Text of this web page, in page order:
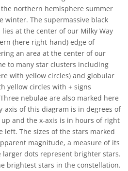
northern hemisphere summer
winter. The supermassive black
at the center of our Milky Way
(here right-hand) edge of
an area at the center of our
to many star clusters including
with yellow circles) and globular
yellow circles with + signs
nebulae are also marked here
axis of this diagram is in degrees of
and the x-axis is in hours of right
left. The sizes of the stars marked
magnitude, a measure of its
dots represent brighter stars.
brightest stars in the constellation.